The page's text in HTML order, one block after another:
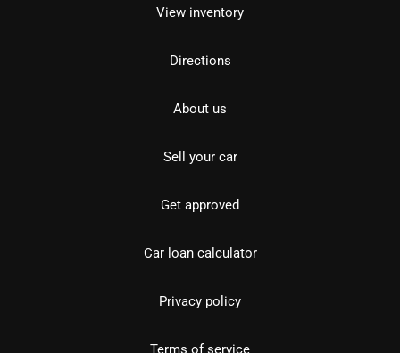
View inventory
Directions
About us
Sell your car
Get approved
Car loan calculator
Privacy policy
Terms of service